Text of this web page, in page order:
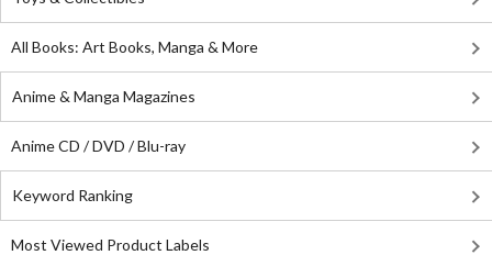
All Books: Art Books, Manga & More
Anime & Manga Magazines
Anime CD / DVD / Blu-ray
Keyword Ranking
Most Viewed Product Labels